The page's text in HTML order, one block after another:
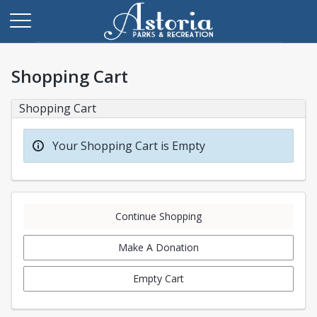
Shopping Cart
Shopping Cart
Your Shopping Cart is Empty
Continue Shopping
Make A Donation
Empty Cart